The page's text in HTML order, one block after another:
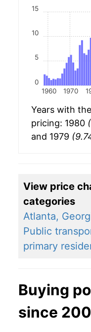
1960 1970
0
5
10
15
Years with
pricing: 1980
and 1979
View price
categories
Atlanta,
Public
primary
Buying
since